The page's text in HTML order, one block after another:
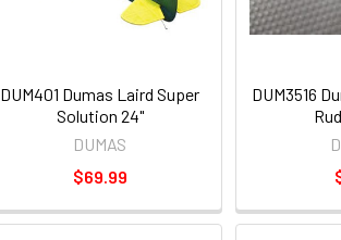
DUM401 Dumas Laird Super
Solution 24"
DUMAS
$69.99
DUM3516